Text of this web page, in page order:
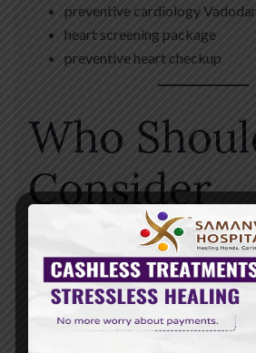
preventive cardiology
heart screening package
preventive heart checkup
Who
Consider
Cardiac
Screening?
Non-invasive cardiac evaluations